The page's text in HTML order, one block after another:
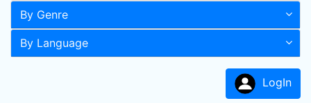
By Genre
By Language
LogIn